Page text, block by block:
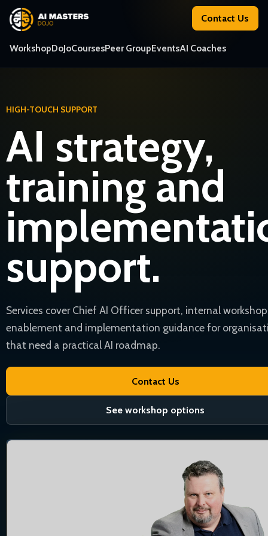
WorkshopDoJoCoursesPeer GroupEventsAI Coaches
Contact Us
HIGH-TOUCH SUPPORT
AI strategy,
training and
support.
Services cover Chief AI Officer support, internal
enablement and implementation guidance for
that need a practical AI roadmap.
Contact Us
See workshop options